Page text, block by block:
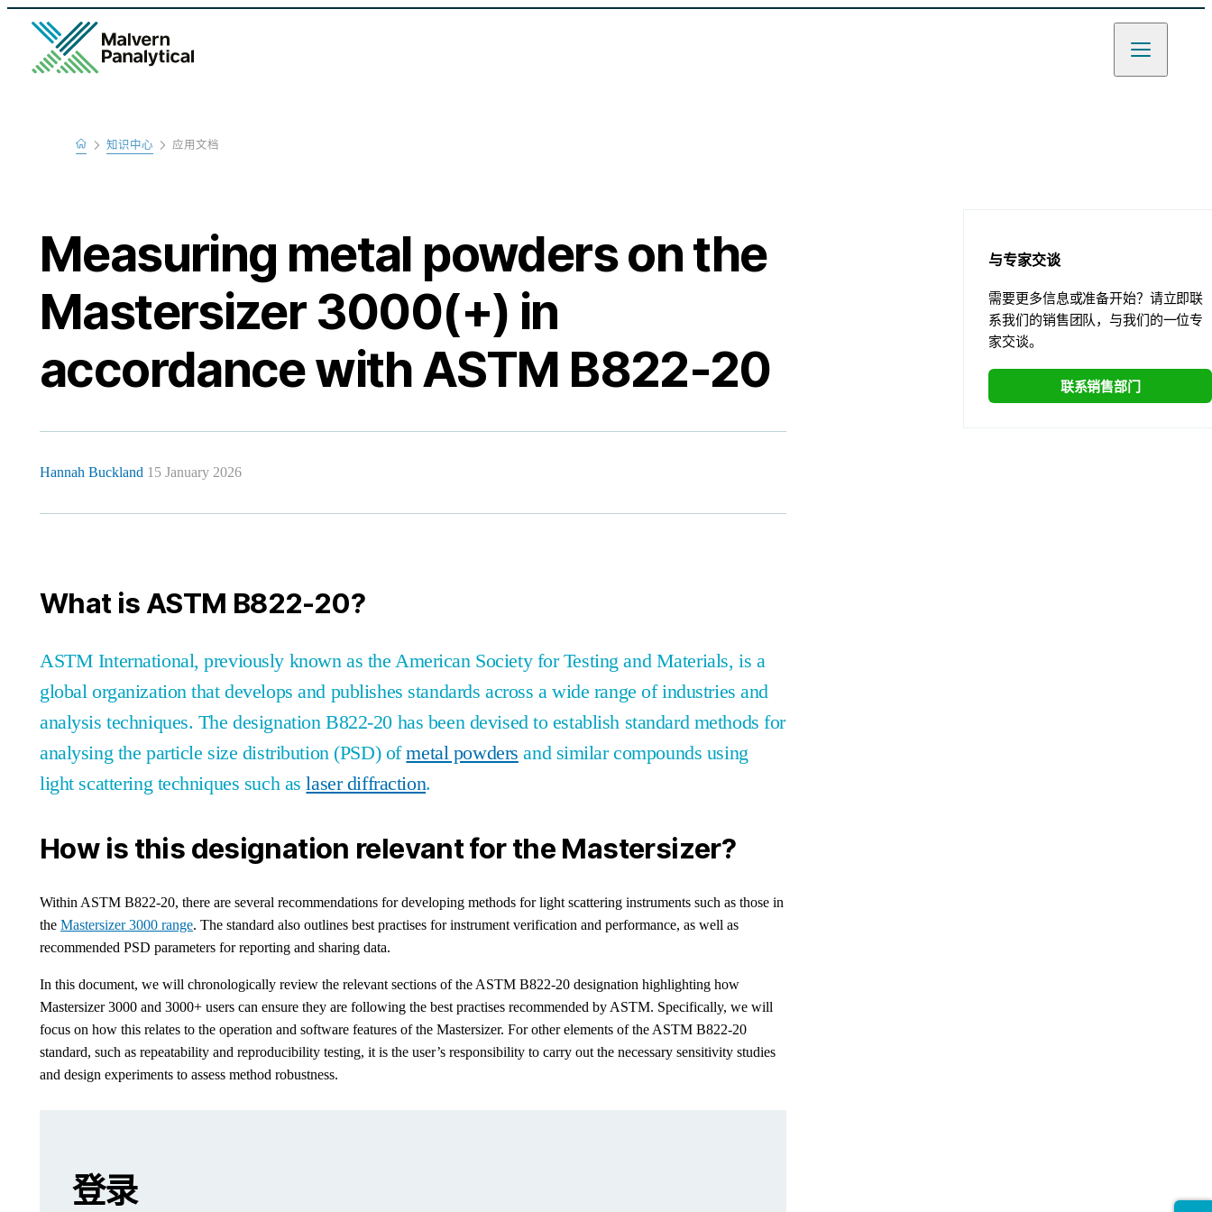
Home
Learn
知识中心 应用文档
Measuring metal powders on the
Mastersizer 3000(+) in
accordance with ASTM B822-20
Hannah Buckland 15 January 2026
与专家交谈
需要更多信息或准备开始？请立即联
系我们的销售团队，与我们的一位专
家交谈。
联系销售部门
What is ASTM B822-20?
ASTM International, previously known as the American Society for Testing and Materials, is a
global organization that develops and publishes standards across a wide range of industries and
analysis techniques. The designation B822-20 has been devised to establish standard methods for
analysing the particle size distribution (PSD) ofmetal powders and similar compounds using
light scattering techniques such aslaser diffraction.
How is this designation relevant for the Mastersizer?
Within ASTM B822-20, there are several recommendations for developing methods for light scattering instruments such as those in
the Mastersizer 3000 range. The standard also outlines best practises for instrument verification and performance, as well as
recommended PSD parameters for reporting and sharing data.
In this document, we will chronologically review the relevant sections of the ASTM B822-20 designation highlighting how
Mastersizer 3000 and 3000+ users can ensure they are following the best practises recommended by ASTM. Specifically, we will
focus on how this relates to the operation and software features of the Mastersizer. For other elements of the ASTM B822-20
standard, such as repeatability and reproducibility testing, it is the user’s responsibility to carry out the necessary sensitivity studies
and design experiments to assess method robustness.
What is ASTM B822-20?
登录